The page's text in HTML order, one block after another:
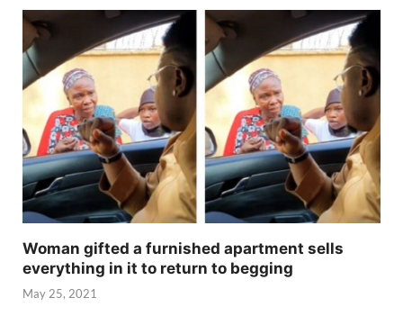
Woman gifted a furnished apartment sells
everything in it to return to begging
May 25, 2021